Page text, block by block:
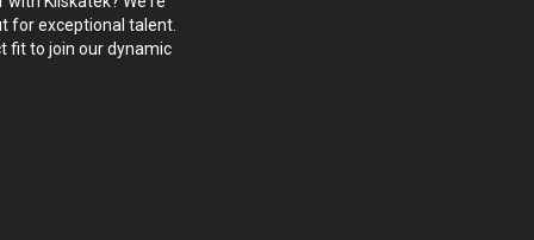
for exceptional talent.
fit to join our dynamic